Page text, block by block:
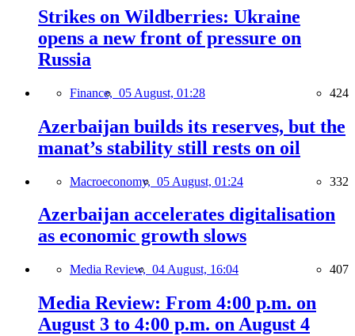
Strikes on Wildberries: Ukraine
opens a new front of pressure on
Russia
Finance, 05 August, 01:28 424
Azerbaijan builds its reserves, but the
manat’s stability still rests on oil
Macroeconomy, 05 August, 01:24 332
Azerbaijan accelerates digitalisation
as economic growth slows
Media Review, 04 August, 16:04 407
Media Review: From 4:00 p.m. on
August 3 to 4:00 p.m. on August 4